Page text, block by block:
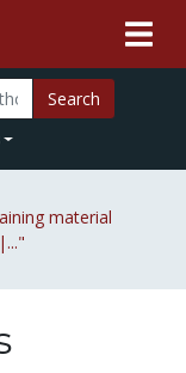
Search
material